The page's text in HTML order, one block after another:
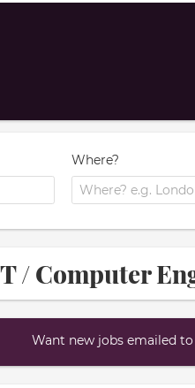
Where?
/ Computer
Want new jobs emailed